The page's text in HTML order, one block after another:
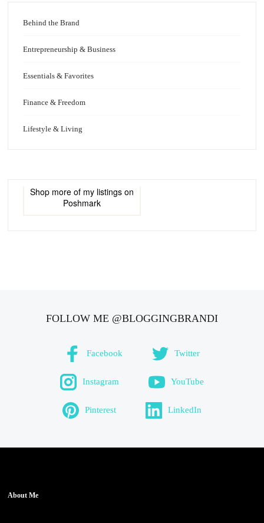
Behind the Brand
Entrepreneurship & Business
Essentials & Favorites
Finance & Freedom
Lifestyle & Living
Shop more of my listings on
Poshmark
FOLLOW ME @BLOGGINGBRANDI
Facebook Twitter
Instagram YouTube
Pinterest LinkedIn
About Me